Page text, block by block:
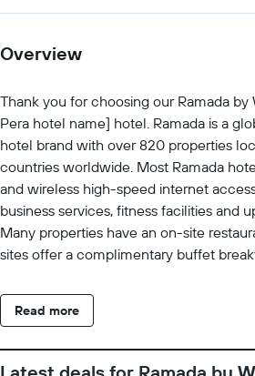
Overview
Thank you for choosing our Ramada
Pera hotel name] hotel. Ramada is a
hotel brand with over 820 properties
countries worldwide. Most Ramada
and wireless high-speed internet
business services, fitness facilities and
Many properties have an on-site
sites offer a complimentary buffet
Read more